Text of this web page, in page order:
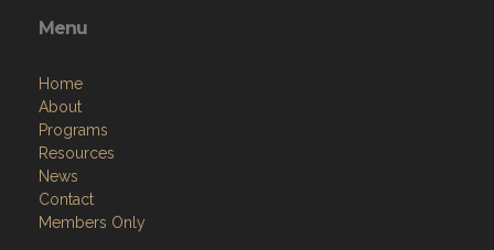
Menu
Home
About
Programs
Resources
News
Contact
Members Only